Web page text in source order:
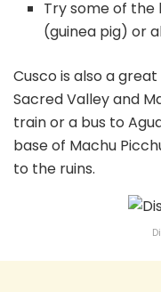
Try some of the
(guinea pig) or
Cusco is also a
Sacred Valley and
train or a bus to
base of Machu
to the ruins.